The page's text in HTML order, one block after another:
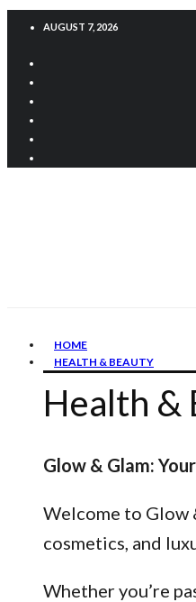
AUGUST 7, 2026
HOME
HEALTH & BEAUTY
Health &
Glow & Glam:
Welcome to Glow
cosmetics, and
Whether you’re